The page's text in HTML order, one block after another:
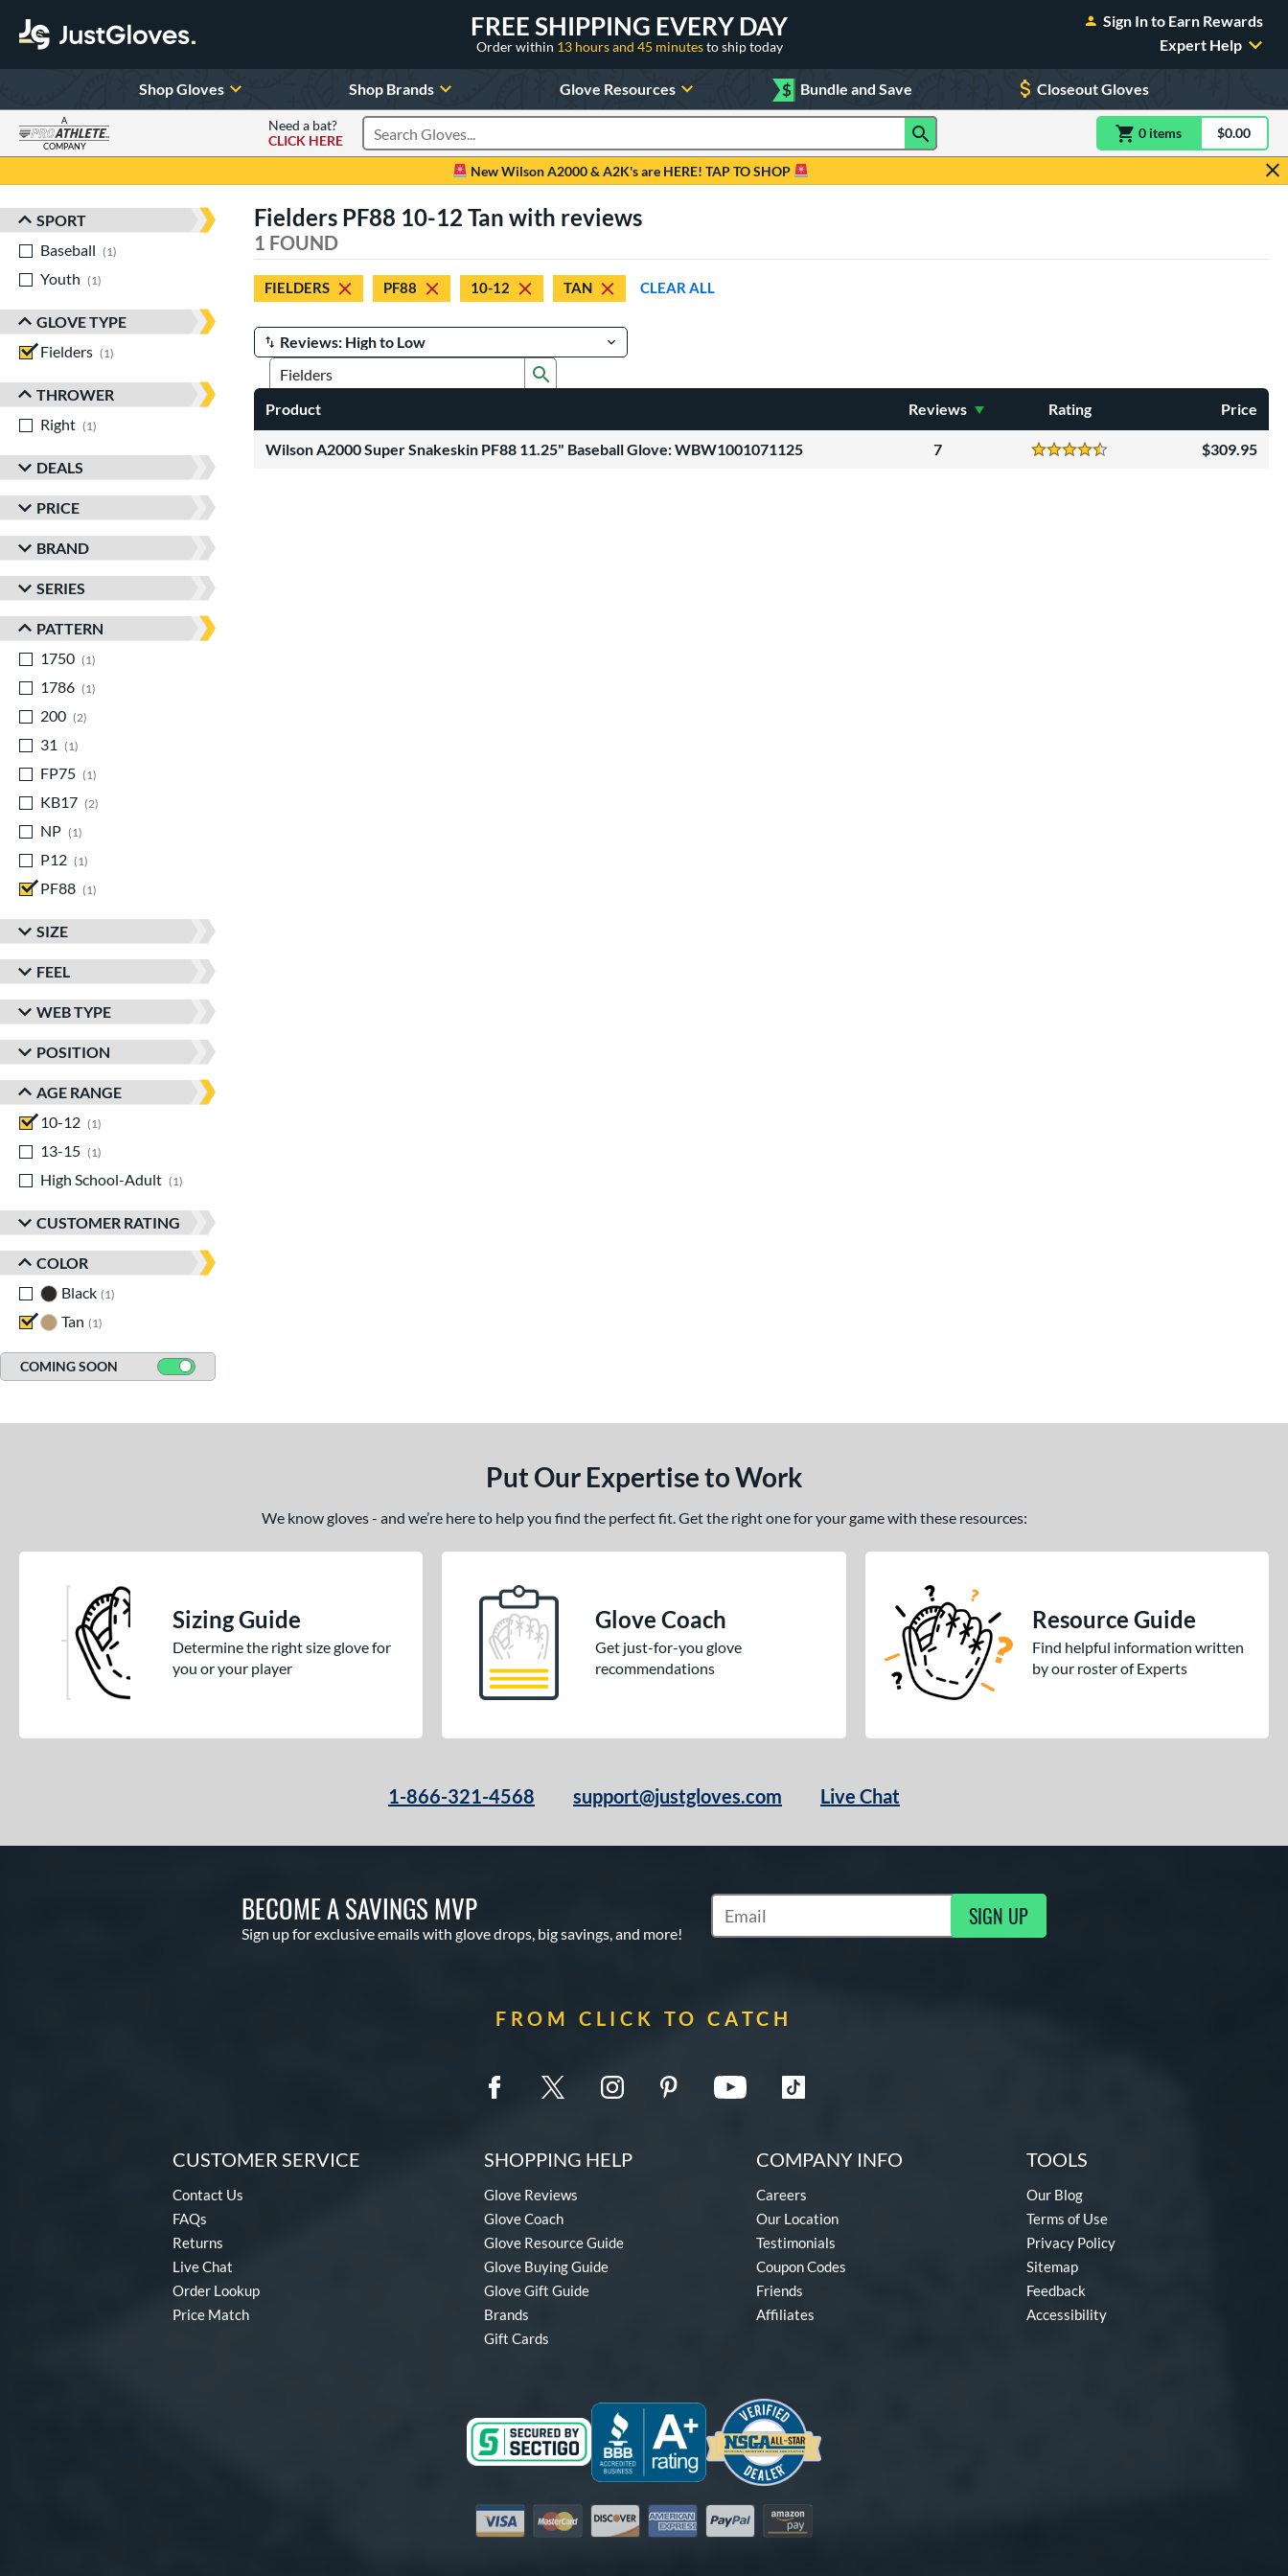
FREE SHIPPING EVERY DAY
Order within 13 hours and 45 minutesto ship today
Sign In to Earn Rewards
Expert Help
Shop Gloves Shop Brands Glove Resources $ Bundle and Save Closeout Gloves
A
COMPANY
Need a bat?
CLICK HERE
Search Products 0 itemsitem(s) in$0.00
New Wilson A2000 & A2K's are HERE! TAP TO SHOP
Sort Results
SPORT
Baseball
1
Youth
1
GLOVE TYPE
Fielders
1
THROWER
Right
1
DEALS
PRICE
BRAND
SERIES
PATTERN
1750
1
1786
1
200
2
31
1
FP75
1
KB17
2
NP
1
P12
1
PF88
1
SIZE
FEEL
WEB TYPE
POSITION
AGE RANGE
10-12
1
13-15
1
High School-Adult
1
CUSTOMER RATING
COLOR
Black 1
Tan
1
COMING SOON
Fielders PF88 10-12 Tan with reviews
1 FOUND
FIELDERS PF88 10-12 TAN CLEAR ALL
Manage Search Results
Product Rating
Reviews Price
Wilson A2000 Super Snakeskin PF88 11.25" Baseball Glove: WBW1001071125 7
Reviews 4.5 Stars
309.95
Put Our Expertise to Work
We know gloves - and we’re here to help you find the perfect fit. Get the right one for your game with these resources:
Sizing Guide
Determine the right size glove for
you or your player
Glove Coach
Get just-for-you glove
recommendations
Resource Guide
Find helpful information written
by our roster of Experts
1-866-321-4568 support@justgloves.com Live Chat
BECOME A SAVINGS MVP
Sign up for exclusive emails with glove drops, big savings, and more!
Subscribe to Marketing Updates SIGN UP
FROM CLICK TO CATCH
CUSTOMER SERVICE
Contact Us
FAQs
Returns
Live Chat
Order Lookup
Price Match
SHOPPING HELP
Glove Reviews
Glove Coach
Glove Resource Guide
Glove Buying Guide
Glove Gift Guide
Brands
Gift Cards
COMPANY INFO
Careers
Our Location
Testimonials
Coupon Codes
Friends
Affiliates
TOOLS
Our Blog
Terms of Use
Privacy Policy
Sitemap
Feedback
Accessibility
Visa MastercardDiscover American Express
PayPal Amazon Pay